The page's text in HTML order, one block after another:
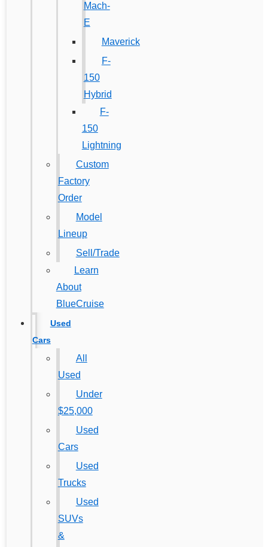
Mach-
E
Maverick
F-
150
Hybrid
F-
150
Lightning
Custom
Factory
Order
Model
Lineup
Sell/Trade
Learn
About
BlueCruise
Used
Cars
All
Used
Under
$25,000
Used
Cars
Used
Trucks
Used
SUVs
&